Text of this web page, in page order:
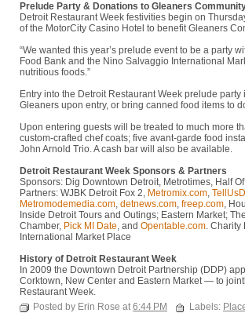
Prelude Party & Donations to Gleaners
Detroit Restaurant Week festivities begin on
of the MotorCity Casino Hotel to benefit Gleaners
“We wanted this year’s prelude event to be a party
Food Bank and the Nino Salvaggio International
nutritious foods.”
Entry into the Detroit Restaurant Week prelude
Gleaners upon entry, or bring canned food items to
Upon entering guests will be treated to much more
custom-crafted chef coats; five avant-garde food
John Arnold Trio. A cash bar will also be available.
Detroit Restaurant Week Sponsors & Partners
Sponsors: Dig Downtown Detroit, Metrotimes, Half
Partners: WJBK Detroit Fox 2, Metromix.com,
Metromodemedia.com, detnews.com, freep.com,
Inside Detroit Tours and Outings; Eastern Market;
Chamber, Pick MI Date, and Opentable.com. Charity
International Market Place
History of Detroit Restaurant Week
In 2009 the Downtown Detroit Partnership (DDP)
Corktown, New Center and Eastern Market — to
Restaurant Week.
Posted by Erin Rose at6:44 PM Labels: